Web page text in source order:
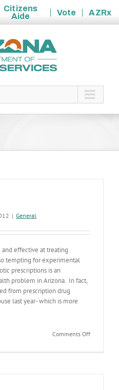
Citizens
Aide
Vote
AZRx
| General
and effective at treating
tempting for experimental
prescriptions is an
problem in Arizona. In fact,
from prescription drug
last year- which is more
Comments Offon